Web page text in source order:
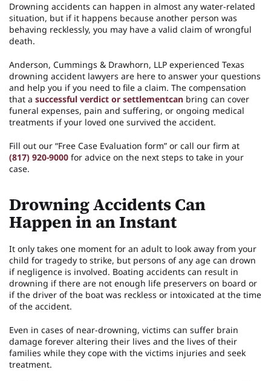
Drowning accidents can happen in almost any water-related
situation, but if it happens because another person was
behaving recklessly, you may have a valid claim of wrongful
death.
Anderson, Cummings & Drawhorn, LLP experienced Texas
drowning accident lawyers are here to answer your questions
and help you if you need to file a claim. The compensation
that a successful verdict or settlementcan bring can cover
funeral expenses, pain and suffering, or ongoing medical
treatments if your loved one survived the accident.
Fill out our “Free Case Evaluation form” or call our firm at
(817) 920-9000 for advice on the next steps to take in your
case.
Drowning Accidents Can
Happen in an Instant
It only takes one moment for an adult to look away from your
child for tragedy to strike, but persons of any age can drown
if negligence is involved. Boating accidents can result in
drowning if there are not enough life preservers on board or
if the driver of the boat was reckless or intoxicated at the time
of the accident.
Even in cases of near-drowning, victims can suffer brain
damage forever altering their lives and the lives of their
families while they cope with the victims injuries and seek
treatment.